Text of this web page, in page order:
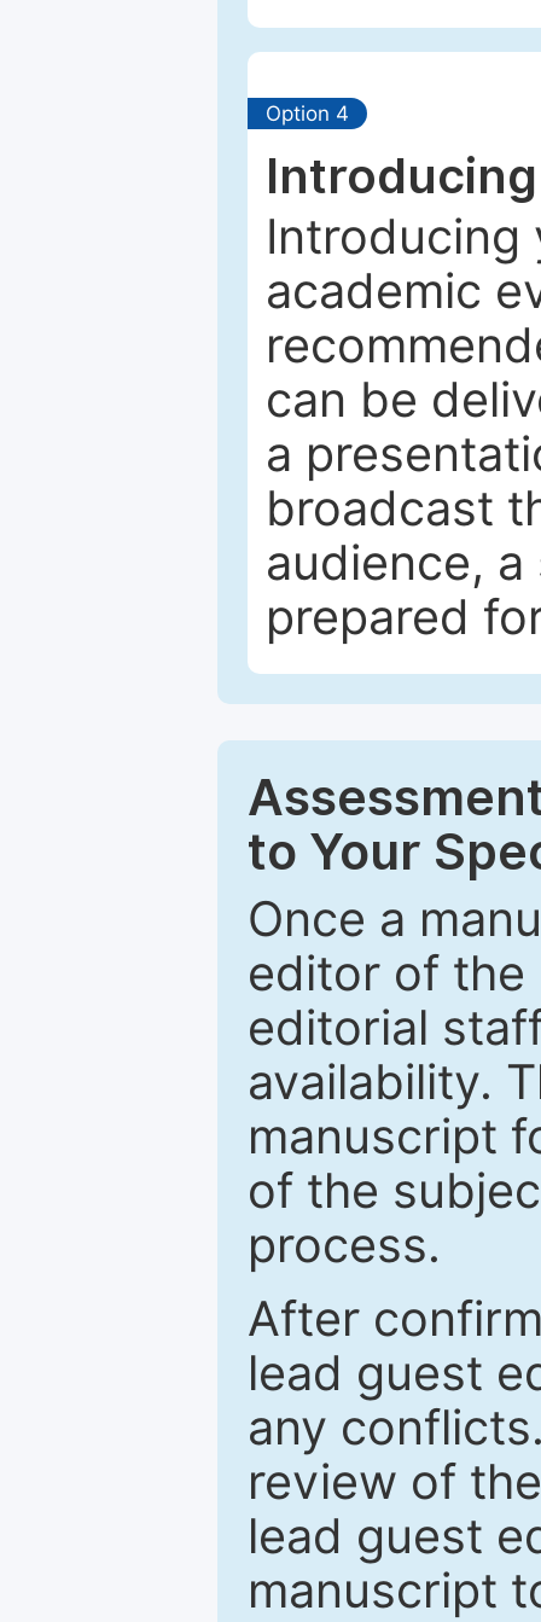
Option 4
Introducing
academic
can be
a
broadcast
audience,
prepared
to Your
Once a
editor of the
editorial
availability.
manuscript
of the
process.
After
lead guest
any
review of
lead guest
manuscript